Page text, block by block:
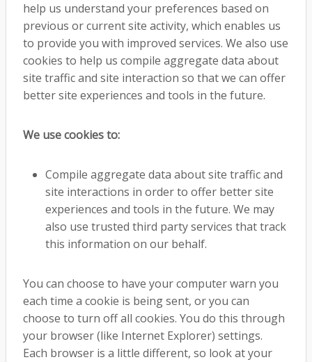
help us understand your preferences based on
previous or current site activity, which enables us
to provide you with improved services. We also use
cookies to help us compile aggregate data about
site traffic and site interaction so that we can offer
better site experiences and tools in the future.
We use cookies to:
Compile aggregate data about site traffic and
site interactions in order to offer better site
experiences and tools in the future. We may
also use trusted third party services that track
this information on our behalf.
You can choose to have your computer warn you
each time a cookie is being sent, or you can
choose to turn off all cookies. You do this through
your browser (like Internet Explorer) settings.
Each browser is a little different, so look at your